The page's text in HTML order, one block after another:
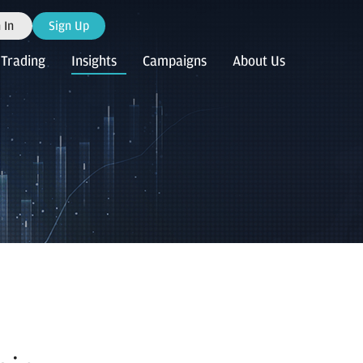
In Sign Up
Trading Insights Campaigns About Us